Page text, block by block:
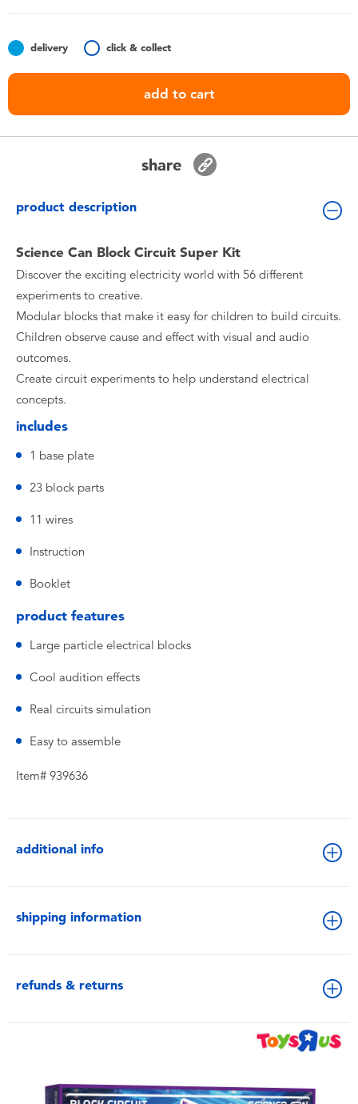
Batteries
Nintendo Switch
delivery click & collect
add to cart
share
product description
Science Can Block Circuit Super Kit
Discover the exciting electricity world with 56 different
experiments to creative.
Modular blocks that make it easy for children to build circuits.
Children observe cause and effect with visual and audio
outcomes.
Create circuit experiments to help understand electrical
concepts.
includes
1 base plate
23 block parts
11 wires
Instruction
Booklet
product features
Large particle electrical blocks
Cool audition effects
Real circuits simulation
Easy to assemble
Item# 939636
additional info
shipping information
refunds & returns